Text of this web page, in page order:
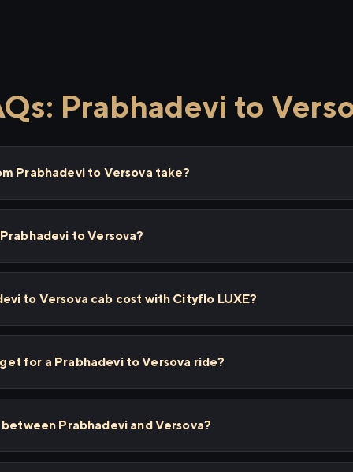
Prabhadevi to
Prabhadevi to Versova take?
to Versova?
to Versova cab cost with Cityflo LUXE?
for a Prabhadevi to Versova ride?
Prabhadevi and Versova?